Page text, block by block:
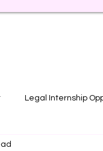
Legal Internship